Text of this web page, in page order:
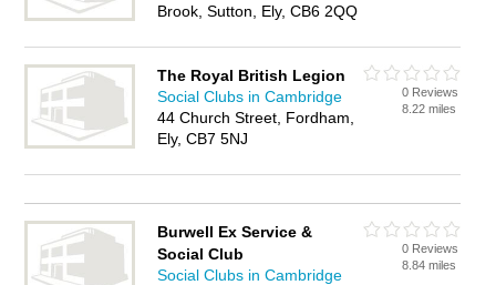
Brook, Sutton, Ely, CB6 2QQ
The Royal British Legion
Social Clubs in Cambridge
44 Church Street, Fordham,
Ely, CB7 5NJ
0 Reviews
8.22 miles
Burwell Ex Service &
Social Club
Social Clubs in Cambridge
0 Reviews
8.84 miles